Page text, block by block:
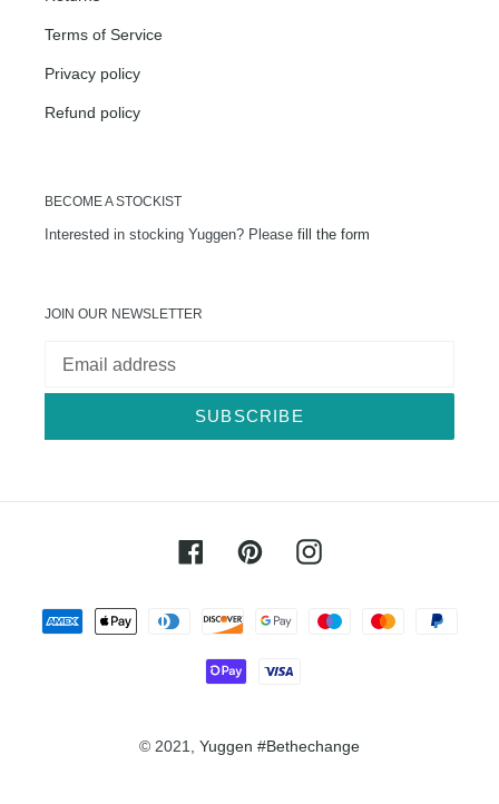
Terms of Service
Privacy policy
Refund policy
BECOME A STOCKIST
Interested in stocking Yuggen? Please fill the form
JOIN OUR NEWSLETTER
SUBSCRIBE
FacebookPinterestInstagram
Payment
© 2021, Yuggen #Bethechange